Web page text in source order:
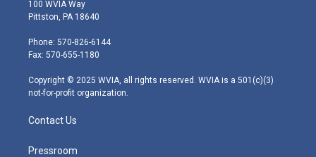
t
e
r
t
g
r
m
100 WVIA Way
Pittston, PA 18640
Phone: 570-826-6144
Fax: 570-655-1180
Copyright © 2025 WVIA, all rights reserved. WVIA is a 501(c)(3)
not-for-profit organization.
Contact Us
Pressroom